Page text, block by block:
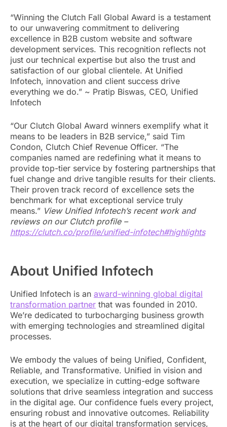
“Winning the Clutch Fall Global Award is a testament
to our unwavering commitment to delivering
excellence in B2B custom website and software
development services. This recognition reflects not
just our technical expertise but also the trust and
satisfaction of our global clientele. At Unified
Infotech, innovation and client success drive
everything we do.” ~ Pratip Biswas, CEO, Unified
Infotech
“Our Clutch Global Award winners exemplify what it
means to be leaders in B2B service,” said Tim
Condon, Clutch Chief Revenue Officer. “The
companies named are redefining what it means to
provide top-tier service by fostering partnerships that
fuel change and drive tangible results for their clients.
Their proven track record of excellence sets the
benchmark for what exceptional service truly
means.” View Unified Infotech’s recent work and
reviews on our Clutch profile –
https://clutch.co/profile/unified-infotech#highlights
About Unified Infotech
Unified Infotech is an award-winning global digital
transformation partner that was founded in 2010.
We’re dedicated to turbocharging business growth
with emerging technologies and streamlined digital
processes.
We embody the values of being Unified, Confident,
Reliable, and Transformative. Unified in vision and
execution, we specialize in cutting-edge software
solutions that drive seamless integration and success
in the digital age. Our confidence fuels every project,
ensuring robust and innovative outcomes. Reliability
is at the heart of our digital transformation services,